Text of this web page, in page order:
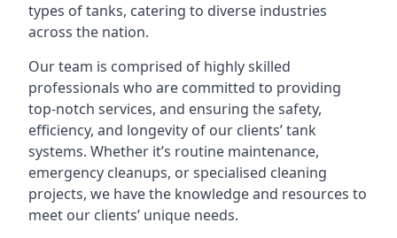
types of tanks, catering to diverse industries
across the nation.
Our team is comprised of highly skilled
professionals who are committed to providing
top-notch services, and ensuring the safety,
efficiency, and longevity of our clients’ tank
systems. Whether it’s routine maintenance,
emergency cleanups, or specialised cleaning
projects, we have the knowledge and resources to
meet our clients’ unique needs.